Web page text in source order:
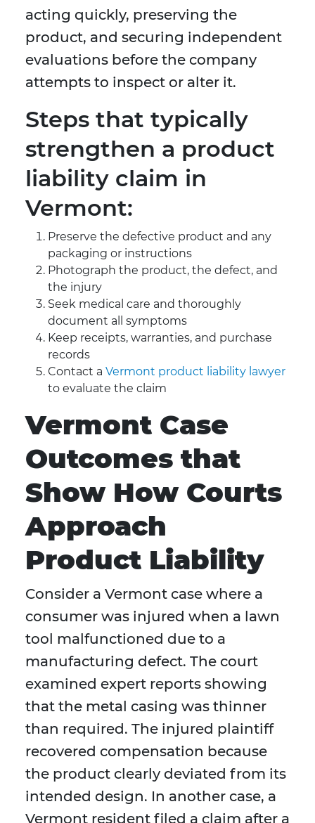
acting quickly, preserving the
product, and securing independent
evaluations before the company
attempts to inspect or alter it.
Steps that typically
strengthen a product
liability claim in
Vermont:
Preserve the defective product and any
packaging or instructions
Photograph the product, the defect, and
the injury
Seek medical care and thoroughly
document all symptoms
Keep receipts, warranties, and purchase
records
Contact a Vermont product liability lawyer
to evaluate the claim
Vermont Case
Outcomes that
Show How Courts
Approach
Product Liability
Consider a Vermont case where a
consumer was injured when a lawn
tool malfunctioned due to a
manufacturing defect. The court
examined expert reports showing
that the metal casing was thinner
than required. The injured plaintiff
recovered compensation because
the product clearly deviated from its
intended design. In another case, a
Vermont resident filed a claim after a